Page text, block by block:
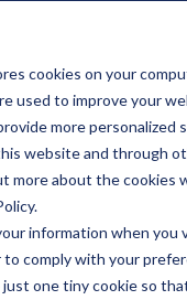
cookies on your
used to improve your
more personalized
website and through
more about the cookies
information when you
to comply with your
just one tiny cookie so